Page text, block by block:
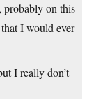
probably on this
I would ever
I really don’t